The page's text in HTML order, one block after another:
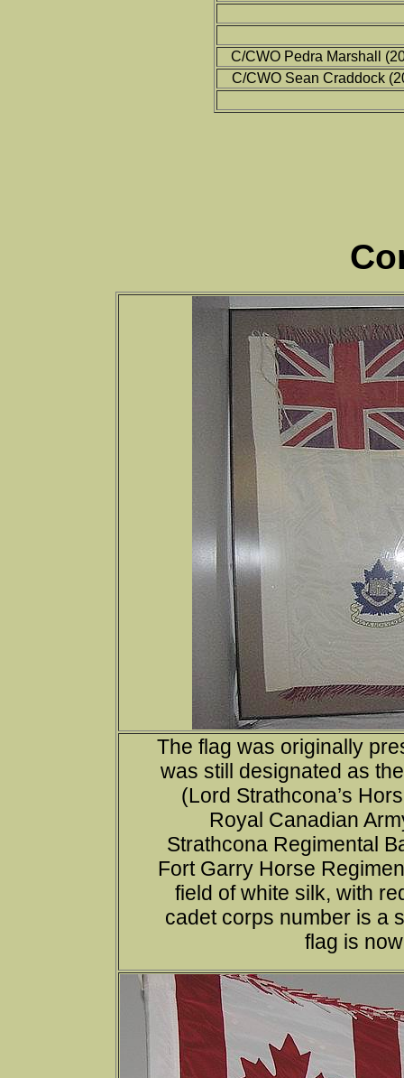
C/CWO Pedra Marshall
C/CWO Sean Craddock
The flag was originally
was still designated as
(Lord Strathcona’s
Royal Canadian
Strathcona Regimental
Fort Garry Horse
field of white silk, with
cadet corps number is a
flag is